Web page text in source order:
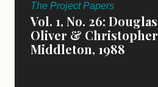
The Project Papers
Vol. 1, No. 26: Douglas
Oliver & Christopher
Middleton, 1988